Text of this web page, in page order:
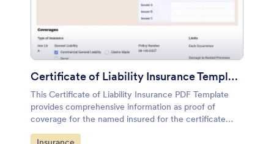
Certificate of Liability Insurance Template
This Certificate of Liability Insurance PDF Template
provides comprehensive information as proof of
coverage for the named insured for the certificate
producer's or issuer's use. It has extensive details
Go to Category: